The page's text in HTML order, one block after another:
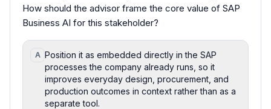
How should the advisor frame the core value of SAP
Business AI for this stakeholder?
A Position it as embedded directly in the SAP
processes the company already runs, so it
improves everyday design, procurement, and
production outcomes in context rather than as a
separate tool.